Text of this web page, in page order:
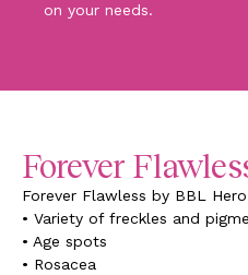
on your needs.
Forever
Forever Flawless by BBL
• Variety of freckles and
• Age spots
• Rosacea